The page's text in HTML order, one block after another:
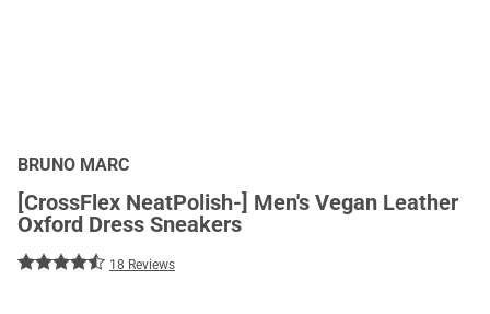
BRUNO MARC
[CrossFlex NeatPolish-] Men's Vegan Leather
Oxford Dress Sneakers
18 Reviews